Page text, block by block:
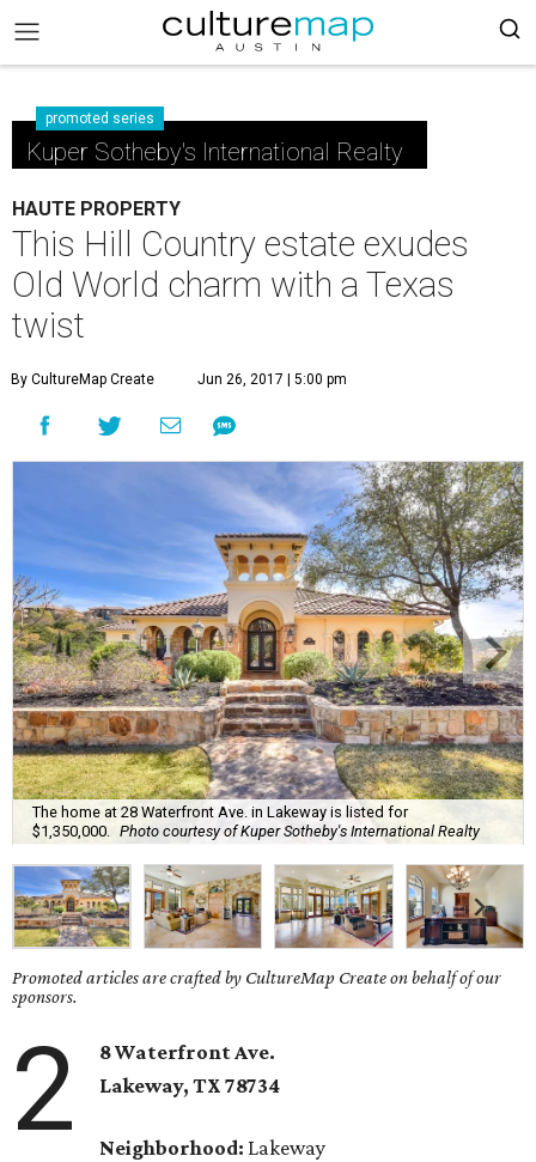
promoted series
Kuper Sotheby's International Realty
HAUTE PROPERTY
This Hill Country estate exudes
Old World charm with a Texas
twist
By CultureMap Create Jun 26, 2017 | 5:00 pm
The home at 28 Waterfront Ave. in Lakeway is listed for
$1,350,000.
Photo courtesy of Kuper Sotheby's International Realty
Promoted articles are crafted by CultureMap Create on behalf of our
sponsors.
2
8 Waterfront Ave.
Lakeway, TX 78734
Neighborhood: Lakeway